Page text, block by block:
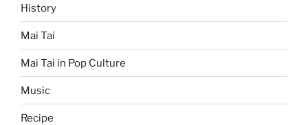
History
Mai Tai
Mai Tai in Pop Culture
Music
Recipe